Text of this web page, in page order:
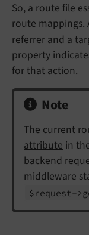
So, a route file
route mappings.
referrer and a
property
for that action.
Note
The current
attribute in
backend
middleware
$request-